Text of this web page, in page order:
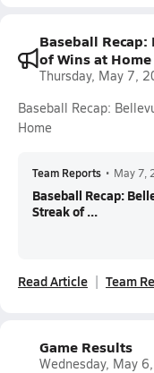
Baseball Recap:
of Wins at Home
Thursday, May 7,
Baseball Recap:
Home
Team Reports • May 7,
Baseball Recap:
Streak of ...
Read Article Team
Game Results
Wednesday, May